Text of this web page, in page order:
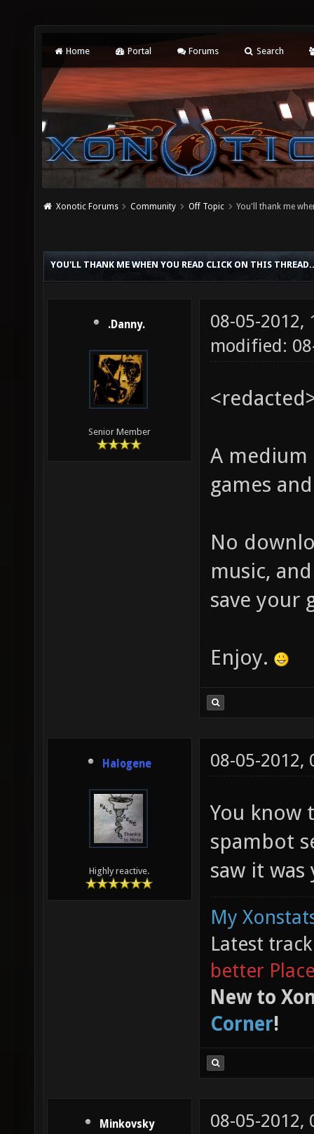
Home Portal Forums Search
Xonotic Forums Community Off Topic You'll thank me
YOU'LL THANK ME WHEN YOU READ CLICK ON THIS
.Danny.
Senior Member
08-05-2012,
modified:
A
games
No
music,
save your
Enjoy.
Halogene
Highly reactive.
08-05-2012,
You know
spambot
saw it was
My
Latest
better
New to
Corner!
Minkovsky 08-05-2012,